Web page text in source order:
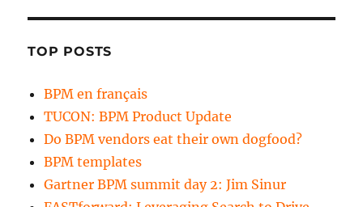
TOP POSTS
BPM en français
TUCON: BPM Product Update
Do BPM vendors eat their own dogfood?
BPM templates
Gartner BPM summit day 2: Jim Sinur